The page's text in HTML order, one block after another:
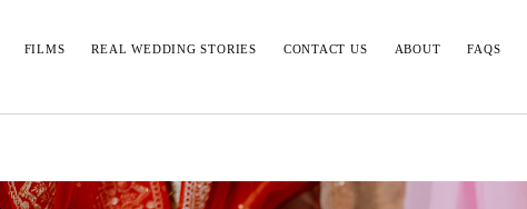
FILMS REAL WEDDING STORIES CONTACT US ABOUT FAQS